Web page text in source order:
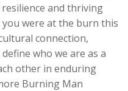
and thriving
were at the burn this
connection,
who we are as a
other in enduring
Burning Man